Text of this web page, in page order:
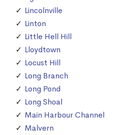
Lincolnville
Linton
Little Hell Hill
Lloydtown
Locust Hill
Long Branch
Long Pond
Long Shoal
Main Harbour Channel
Malvern